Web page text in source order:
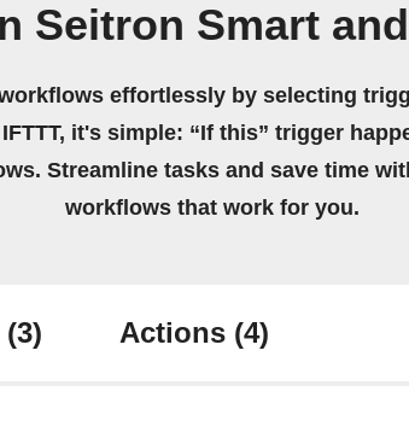
Seitron Smart
effortlessly by selecting
it's simple: “If this” trigger
Streamline tasks and save time
workflows that work for you.
(3) Actions (4)